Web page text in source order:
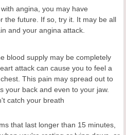
angina, you may have
the future. If so, try it. It may be all
and your angina attack.
blood supply may be completely
attack can cause you to feel a
This pain may spread out to
your back and even to your jaw.
catch your breath
that last longer than 15 minutes,